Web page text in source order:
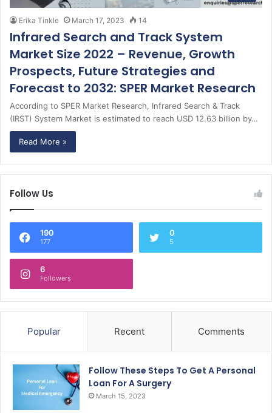
Erika Tinkle March 17, 2023 14
Infrared Search and Track System
Market Size 2022 – Revenue, Growth
Prospects, Future Strategies and
Forecast to 2032: SPER Market Research
According to SPER Market Research, Infrared Search & Track
(IRST) System Market is estimated to reach USD 12.63 billion by…
Read More »
Follow Us
190
177
0
5
6
Followers
Popular Recent Comments
Follow These Steps To Get A Personal
Loan For A Surgery
March 15, 2023